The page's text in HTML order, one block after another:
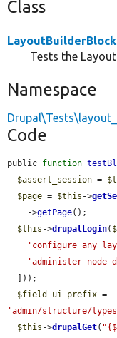
Class
Tests the
Namespace
Code
public function
$assert_session =
$page = $this ->
    ->
getPage();
$this ->drupalLogin(
'configure any
'administer node
$field_ui_prefix
'admin/structure/
$this ->drupalGet(